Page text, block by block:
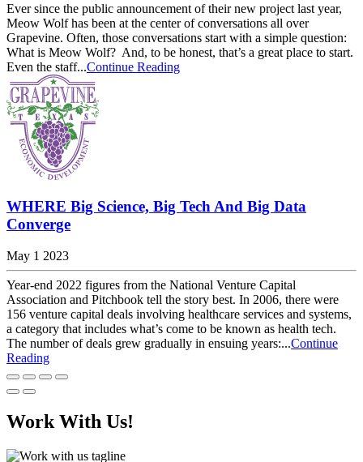
Ever since the public announcement of their new project last year,
Meow Wolf has been at the center of conversations all over
Grapevine. Often, those conversations start with a simple question:
What is Meow Wolf? And, to be honest, that’s a great place to start.
Even the staff...Continue Reading
WHERE Big Science, Big Tech And Big Data
Converge
May 1 2023
Year-end 2022 figures from the National Venture Capital
Association and Pitchbook tell the story best. In 2006, there were
156 venture capital deals involving healthcare services and systems,
a category that includes what’s come to be known as health tech.
The number of deals grew gradually in ensuing years:...Continue
Reading
Work With Us!